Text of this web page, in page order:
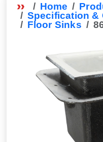
Home
Specification &
Floor Sinks